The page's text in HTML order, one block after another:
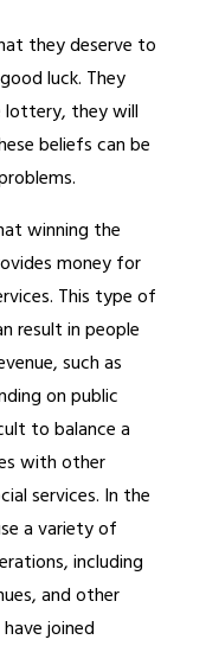
they deserve to
luck. They
lottery, they will
beliefs can be
winning the
money for
This type of
result in people
such as
on public
to balance a
with other
services. In the
a variety of
including
and other
joined